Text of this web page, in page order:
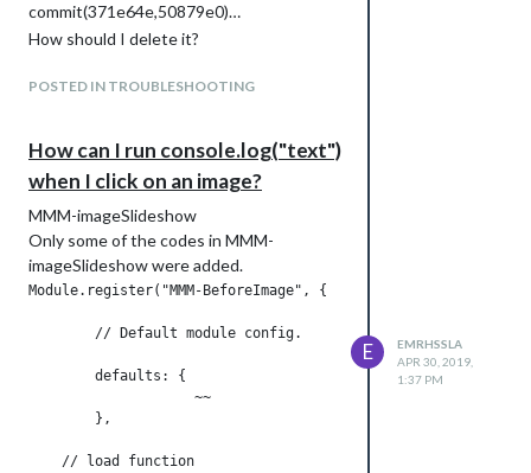
commit(371e64e,50879e0)…
How should I delete it?
POSTED IN TROUBLESHOOTING
How can I run console.log("text")
when I click on an image?
MMM-imageSlideshow
Only some of the codes in MMM-
imageSlideshow were added.
Module.register("MMM-BeforeImage", {
                    ~~
    // load function
E
EMRHSSLA
APR 30, 2019,
1:37 PM